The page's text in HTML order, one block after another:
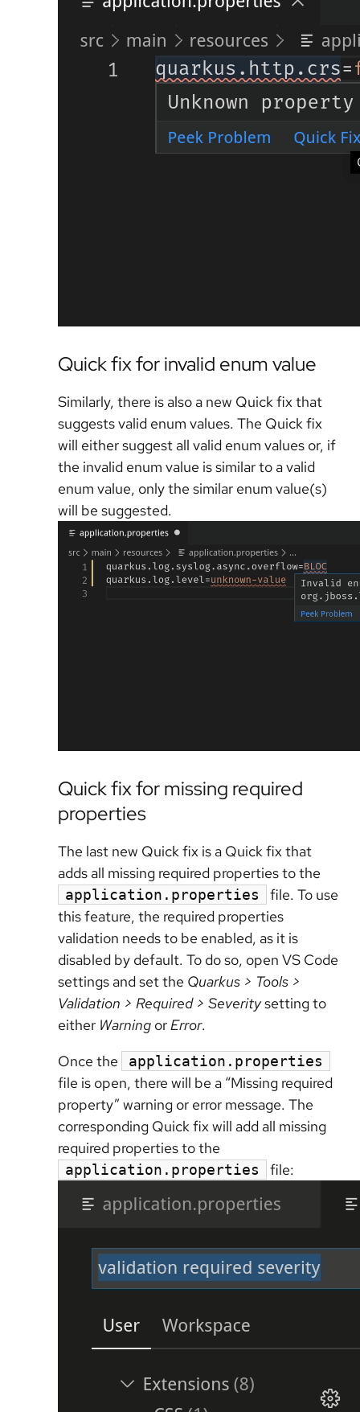
Quick fix for invalid enum value
Similarly, there is also a new Quick fix that
suggests valid enum values. The Quick fix
will either suggest all valid enum values or, if
the invalid enum value is similar to a valid
enum value, only the similar enum value(s)
will be suggested.
Quick fix for missing required
properties
The last new Quick fix is a Quick fix that
adds all missing required properties to the
application.properties
file. To use
this feature, the required properties
validation needs to be enabled, as it is
disabled by default. To do so, open VS Code
settings and set the Quarkus > Tools >
Validation > Required > Severitysetting to
either Warning orError.
Once the
application.properties
file is open, there will be a “Missing required
property” warning or error message. The
corresponding Quick fix will add all missing
required properties to the
application.properties file: